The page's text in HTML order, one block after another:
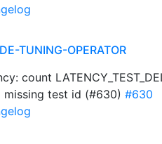
TUNING-OPERATOR
count
missing test id (#630) #630